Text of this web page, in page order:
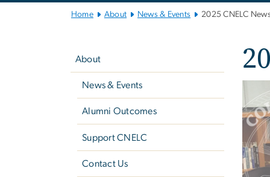
Home About News & Events 2025 CNELC
About
News & Events
Alumni Outcomes
Support CNELC
Contact Us